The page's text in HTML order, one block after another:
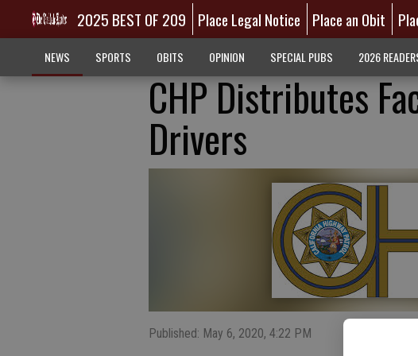
2025 BEST OF 209 Place Legal Notice Place an Obit
NEWS SPORTS OBITS OPINION SPECIAL PUBS 2026
CHP Distributes
Drivers
Published: May 6, 2020, 4:22 PM